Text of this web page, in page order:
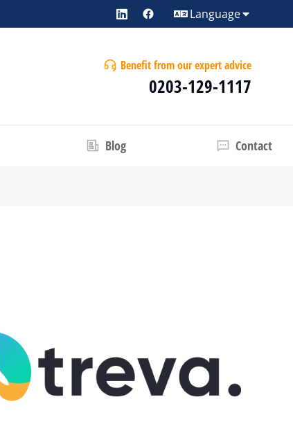
Language
Benefit from our expert advice
0203-129-1117
Blog Contact